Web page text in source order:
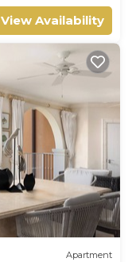
View Availability
Apartment